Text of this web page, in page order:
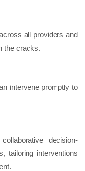
all providers and
the cracks.
intervene promptly to
decision-
tailoring interventions